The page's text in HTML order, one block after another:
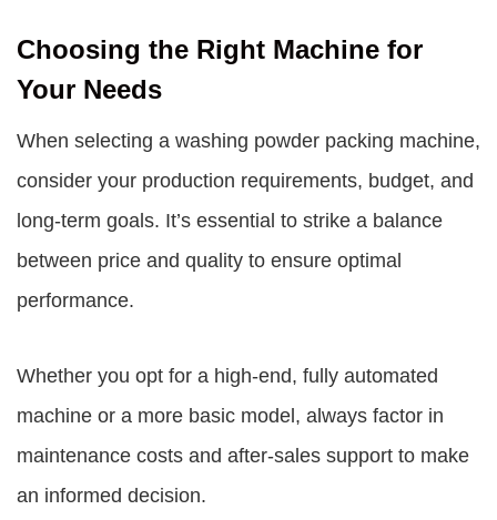
Choosing the Right Machine for
Your Needs
When selecting a washing powder packing machine,
consider your production requirements, budget, and
long-term goals. It’s essential to strike a balance
between price and quality to ensure optimal
performance.
Whether you opt for a high-end, fully automated
machine or a more basic model, always factor in
maintenance costs and after-sales support to make
an informed decision.